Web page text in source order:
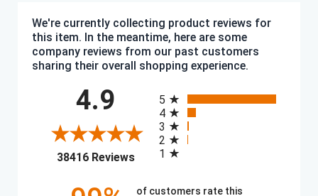
We're currently collecting product reviews for
this item. In the meantime, here are some
company reviews from our past customers
sharing their overall shopping experience.
4.9
38416 Reviews(opens in a new tab)
5
4
3
2
1
of customers rate this